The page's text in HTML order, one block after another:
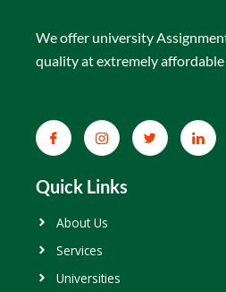
We offer university
quality at extremely affordable
Quick Links
About Us
Services
Universities